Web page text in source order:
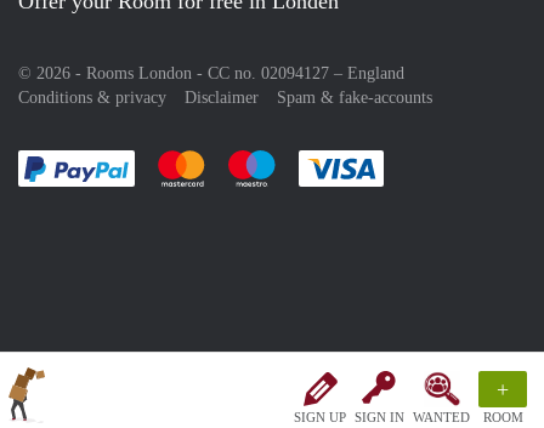
SIGN UP SIGN IN WANTED
+
ROOM
© 2026 - Rooms London - CC no. 02094127 – England
Conditions & privacy
Disclaimer Spam & fake-accounts
Pay easily with :payment method
Pay easily with :payment method
Pay easily with :payment method